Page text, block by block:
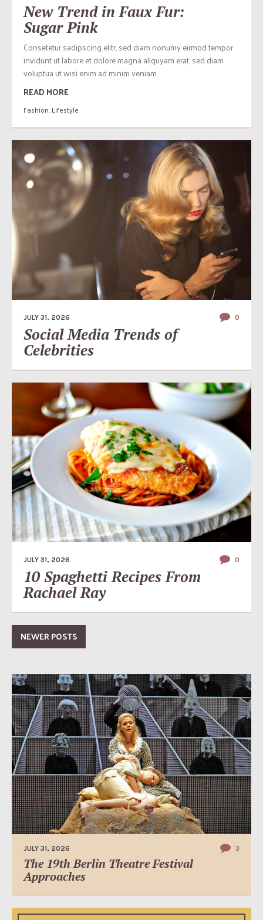
New Trend in Faux Fur:
Sugar Pink
Consetetur sadipscing elitr, sed diam nonumy eirmod tempor
invidunt ut labore et dolore magna aliquyam erat, sed diam
voluptua ut wisi enim ad minim veniam.
READ MORE
Fashion,Lifestyle
JULY 31, 2026 0
Social Media Trends of
Celebrities
JULY 31, 2026 0
10 Spaghetti Recipes From
Rachael Ray
NEWER POSTS
JULY 31, 2026 3
The 19th Berlin Theatre Festival
Approaches